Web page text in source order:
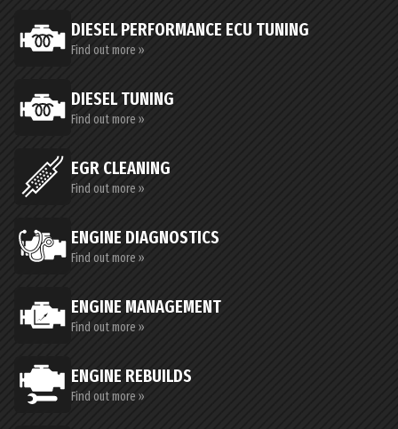
DIESEL PERFORMANCE ECU TUNING
Find out more »
DIESEL TUNING
Find out more »
EGR CLEANING
Find out more »
ENGINE DIAGNOSTICS
Find out more »
ENGINE MANAGEMENT
Find out more »
ENGINE REBUILDS
Find out more »